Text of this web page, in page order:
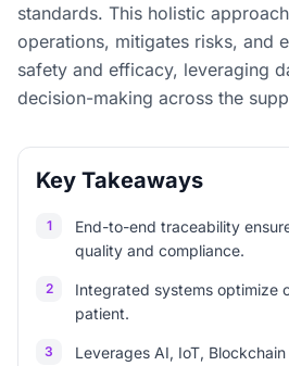
standards. This holistic
operations, mitigates risks, and
safety and efficacy, leveraging
decision-making across the
Key Takeaways
1
End-to-end traceability
quality and compliance.
2
Integrated systems optimize
patient.
3
Leverages AI, IoT,